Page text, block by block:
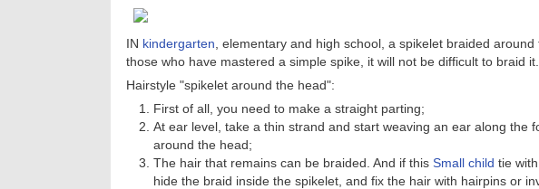
IN kindergarten, elementary and high school, a spikelet braided
those who have mastered a simple spike, it will not be difficult to braid it.
Hairstyle "spikelet around the head":
First of all, you need to make a straight parting;
At ear level, take a thin strand and start weaving an ear along the
around the head;
The hair that remains can be braided. And if thisSmall child tie
hide the braid inside the spikelet, and fix the hair with hairpins or